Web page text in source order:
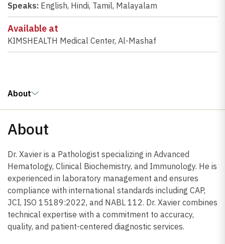
Speaks: English, Hindi, Tamil, Malayalam
Available at
KIMSHEALTH Medical Center, Al-Mashaf
About
About
Dr. Xavier is a Pathologist specializing in Advanced
Hematology, Clinical Biochemistry, and Immunology. He is
experienced in laboratory management and ensures
compliance with international standards including CAP,
JCI, ISO 15189:2022, and NABL 112. Dr. Xavier combines
technical expertise with a commitment to accuracy,
quality, and patient-centered diagnostic services.